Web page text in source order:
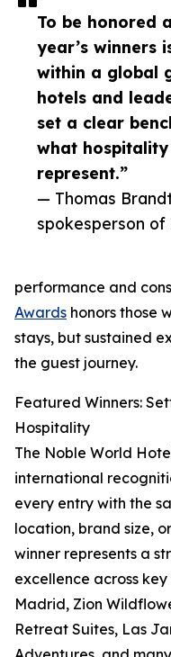
To be honored
year’s winners
within a global
hotels and
set a clear
what hospitality
represent.”
— Thomas
spokesperson of
performance and
Awards honors those
stays, but sustained
the guest journey.
Featured Winners:
Hospitality
The Noble World
international
every entry with the
location, brand size,
winner represents a
excellence across
Madrid, Zion
Retreat Suites, Las